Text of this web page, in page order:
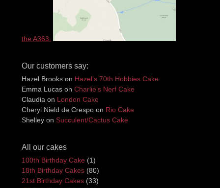
the A363.
Our customers say:
Hazel Brooks on Hazel’s 70th Hobbies Cake
Emma Lucas on Charlie’s Nerf Cake
Claudia on London Cake
Cheryl Nield de Crespo on Rio Cake
Shelley on Succulent/Cactus Cake
All our cakes
100th Birthday Cake (1)
18th Birthday Cakes (80)
21st Birthday Cakes (33)